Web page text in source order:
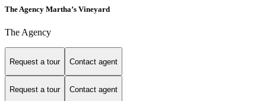
The Agency Martha’s Vineyard
The Agency
Request a tour Contact agent
Request a tour Contact agent